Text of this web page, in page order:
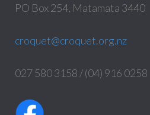
PO Box 254, Matamata 3440
croquet@croquet.org.nz
027 580 3158 / (04) 916 0258